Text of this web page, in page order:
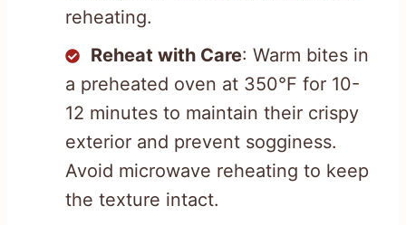
reheating.
Reheat with Care: Warm bites in
a preheated oven at 350°F for 10-
12 minutes to maintain their crispy
exterior and prevent sogginess.
Avoid microwave reheating to keep
the texture intact.